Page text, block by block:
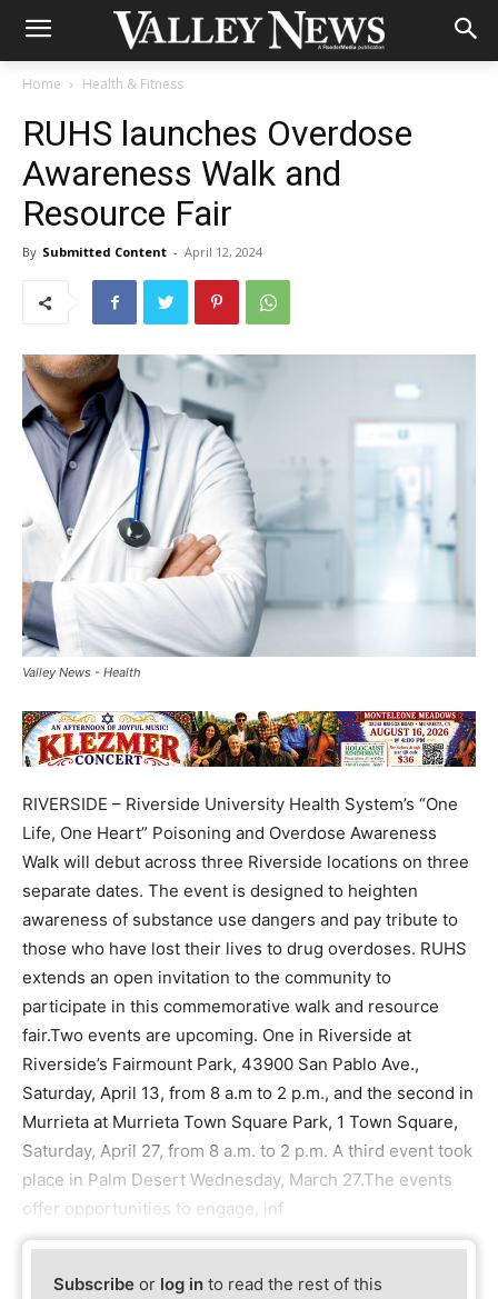
Home Health & Fitness
RUHS launches Overdose
Awareness Walk and
Resource Fair
By Submitted Content - April 12, 2024
Valley News - Health
RIVERSIDE – Riverside University Health System’s “One
Life, One Heart” Poisoning and Overdose Awareness
Walk will debut across three Riverside locations on three
separate dates. The event is designed to heighten
awareness of substance use dangers and pay tribute to
those who have lost their lives to drug overdoses. RUHS
extends an open invitation to the community to
participate in this commemorative walk and resource
fair.Two events are upcoming. One in Riverside at
Riverside’s Fairmount Park, 43900 San Pablo Ave.,
Saturday, April 13, from 8 a.m to 2 p.m., and the second in
Murrieta at Murrieta Town Square Park, 1 Town Square,
Saturday, April 27, from 8 a.m. to 2 p.m. A third event took
place in Palm Desert Wednesday, March 27.The events
offer opportunities to engage, inf
Subscribe or log in to read the rest of this